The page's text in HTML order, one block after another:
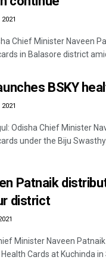
Chief Minister Naveen
in Balasore district amid
BSKY
Odisha Chief Minister
under the Biju
Patnaik
district
Minister Naveen
Cards at Kuchinda